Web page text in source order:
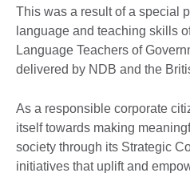
This was a result of a special
language and teaching skills
Language Teachers of
delivered by NDB and the
As a responsible corporate
itself towards making
society through its Strategic
initiatives that uplift and